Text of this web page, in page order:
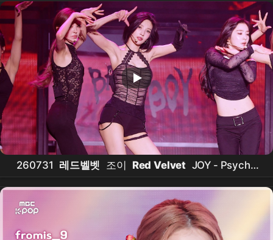
260731 레드벨벳 조이 Red Velvet JOY - Psycho
직캠 @2026 Red Velvet FAN-CON [A Day in Red &
Velvet]